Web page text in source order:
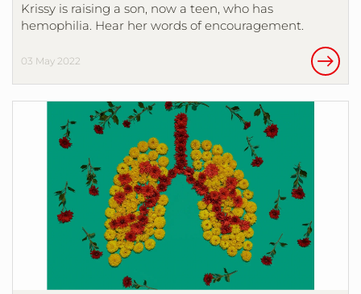
Krissy is raising a son, now a teen, who has
hemophilia. Hear her words of encouragement.
03 May 2022